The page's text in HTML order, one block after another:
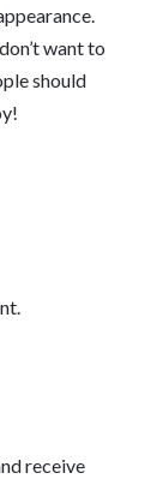
want to
should
receive